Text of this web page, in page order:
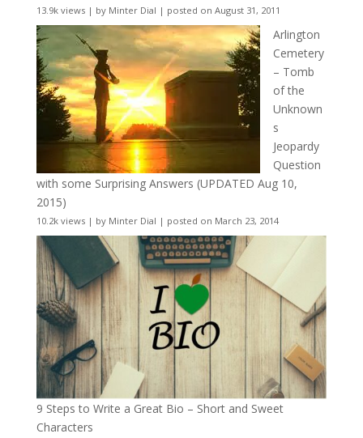
13.9k views| by Minter Dial | posted on August 31, 2011
Arlington
Cemetery
– Tomb
of the
Unknown
s
Jeopardy
Question
with some Surprising Answers (UPDATED Aug 10,
2015)
10.2k views| by Minter Dial | posted on March 23, 2014
9 Steps to Write a Great Bio – Short and Sweet
Characters